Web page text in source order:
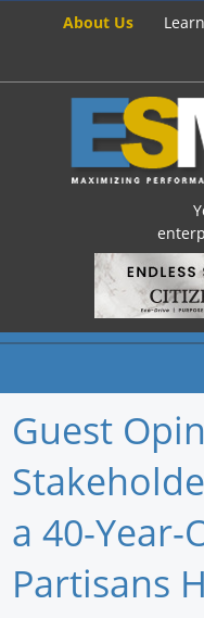
About Us
Home
Newswire
Guest
a 40-Year-
Partisans